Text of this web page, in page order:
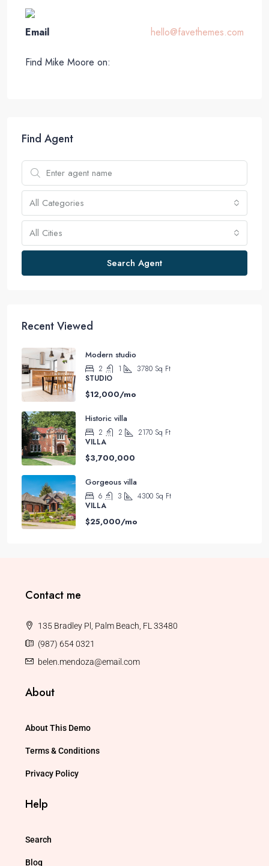
Email hello@favethemes.com
Find Mike Moore on:
Find Agent
All Categories
All Cities
Search Agent
Recent Viewed
Modern studio
2 1 3780 Sq Ft
STUDIO
$12,000/mo
Historic villa
2 2 2170 Sq Ft
VILLA
$3,700,000
Gorgeous villa
6 3 4300 Sq Ft
VILLA
$25,000/mo
Contact me
135 Bradley Pl, Palm Beach, FL 33480
(987) 654 0321
belen.mendoza@email.com
About
About This Demo
Terms & Conditions
Privacy Policy
Help
Search
Blog